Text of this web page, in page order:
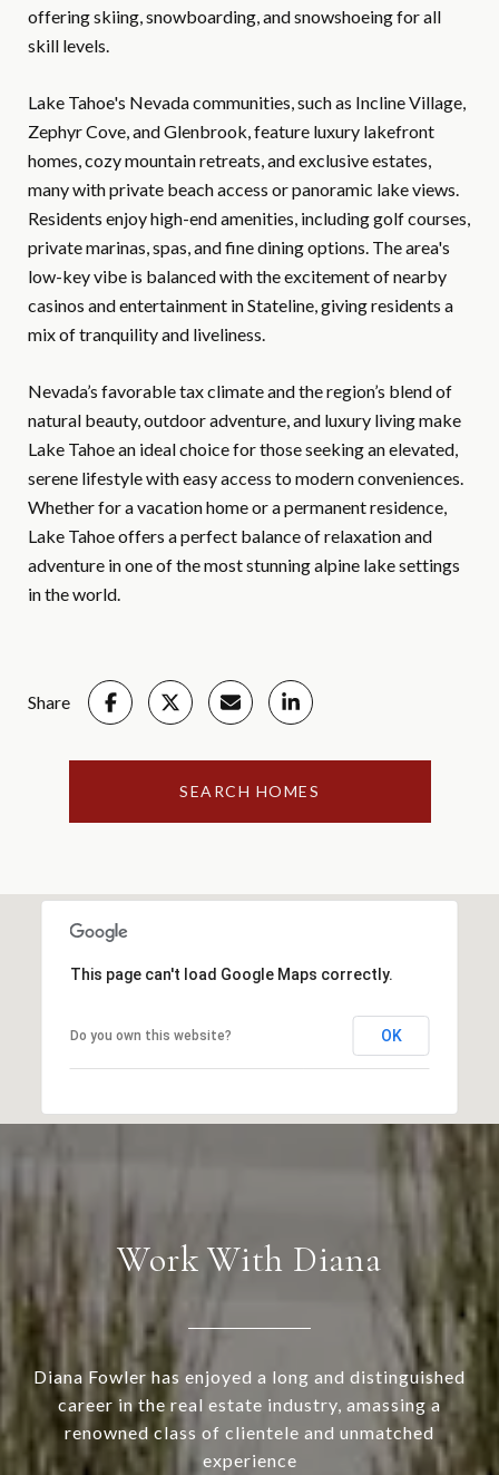
offering skiing, snowboarding, and snowshoeing for all
skill levels.
Lake Tahoe's Nevada communities, such as Incline Village,
Zephyr Cove, and Glenbrook, feature luxury lakefront
homes, cozy mountain retreats, and exclusive estates,
many with private beach access or panoramic lake views.
Residents enjoy high-end amenities, including golf courses,
private marinas, spas, and fine dining options. The area's
low-key vibe is balanced with the excitement of nearby
casinos and entertainment in Stateline, giving residents a
mix of tranquility and liveliness.
Nevada’s favorable tax climate and the region’s blend of
natural beauty, outdoor adventure, and luxury living make
Lake Tahoe an ideal choice for those seeking an elevated,
serene lifestyle with easy access to modern conveniences.
Whether for a vacation home or a permanent residence,
Lake Tahoe offers a perfect balance of relaxation and
adventure in one of the most stunning alpine lake settings
in the world.
Share
SEARCH HOMES
This page can't load Google Maps correctly.
Do you own this website? OK
Work With Diana
Diana Fowler has enjoyed a long and distinguished
career in the real estate industry, amassing a
renowned class of clientele and unmatched
experience